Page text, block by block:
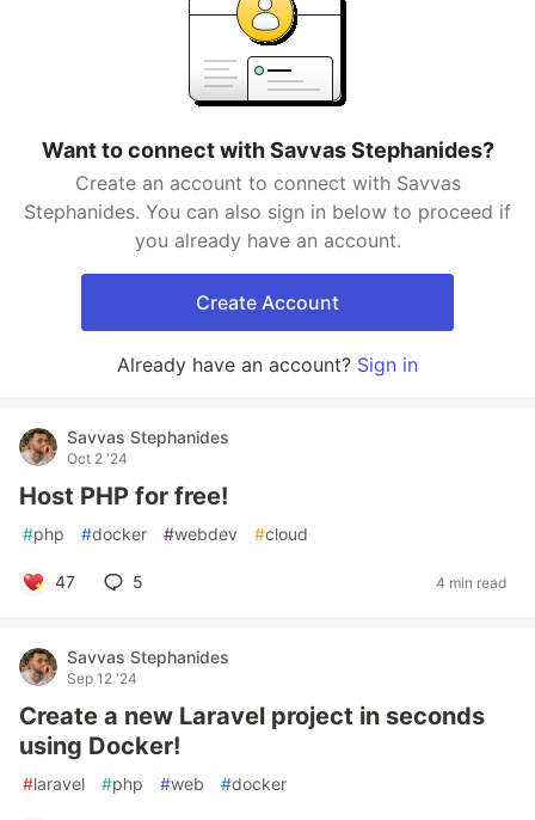
Want to connect with Savvas Stephanides?
Create an account to connect with Savvas
Stephanides. You can also sign in below to proceed if
you already have an account.
Create Account
Already have an account? Sign in
Savvas Stephanides
Oct 2 '24
Host PHP for free!
#php #docker #webdev #cloud
47 5 4 min read
Savvas Stephanides
Sep 12 '24
Create a new Laravel project in seconds
using Docker!
#laravel #php #web #docker